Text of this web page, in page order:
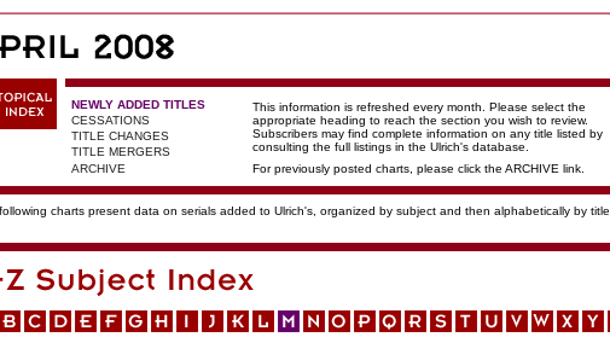
NEWLY ADDED TITLES
This information is refreshed every month. Please select the
appropriate heading to reach the section you wish to review.
Subscribers may find complete information on any title listed by
consulting the full listings in the Ulrich's database.
CESSATIONS
TITLE CHANGES
TITLE MERGERS
ARCHIVE
For previously posted charts, please click the ARCHIVE link.
charts present data on serials added to Ulrich's, organized by subject and then alphabetically by title.